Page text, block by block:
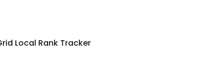
Local Rank Tracker